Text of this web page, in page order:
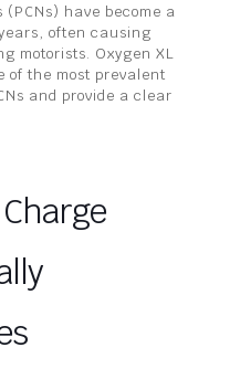
have become a
often causing
motorists. Oxygen XL
of the most prevalent
and provide a clear